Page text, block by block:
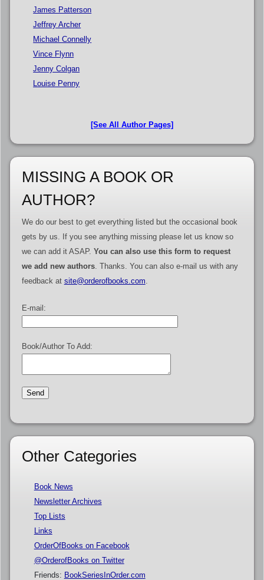
James Patterson
Jeffrey Archer
Michael Connelly
Vince Flynn
Jenny Colgan
Louise Penny
[See All Author Pages]
MISSING A BOOK OR
AUTHOR?
We do our best to get everything listed but the occasional book
gets by us. If you see anything missing please let us know so
we can add it ASAP. You can also use this form to request
we add new authors. Thanks. You can also e-mail us with any
feedback at site@orderofbooks.com
E-mail:
Book/Author To Add:
Other Categories
Book News
Newsletter Archives
Top Lists
Links
OrderOfBooks on Facebook
@OrderofBooks on Twitter
Friends: BookSeriesInOrder.com